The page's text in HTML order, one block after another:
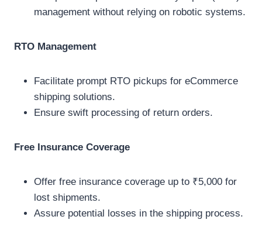
management without relying on robotic systems.
RTO Management
Facilitate prompt RTO pickups for eCommerce
shipping solutions.
Ensure swift processing of return orders.
Free Insurance Coverage
Offer free insurance coverage up to ₹5,000 for
lost shipments.
Assure potential losses in the shipping process.